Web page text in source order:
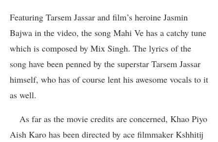
Featuring Tarsem Jassar and film’s heroine Jasmin
Bajwa in the video, the song Mahi Ve has a catchy tune
which is composed by Mix Singh. The lyrics of the
song have been penned by the superstar Tarsem Jassar
himself, who has of course lent his awesome vocals to it
as well.
As far as the movie credits are concerned, Khao Piyo
Aish Karo has been directed by ace filmmaker Kshhitij